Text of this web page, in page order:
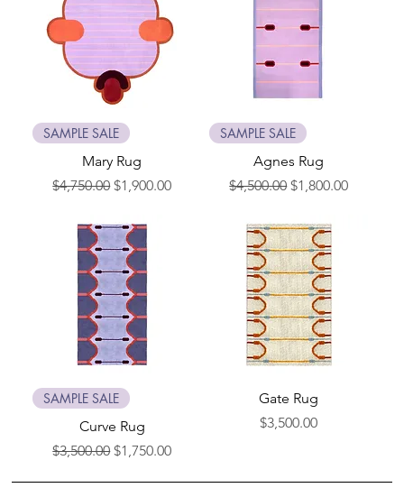
SAMPLE SALE
Mary Rug
Regular Price
$4,750.00Sale Price
$1,900.00
SAMPLE SALE
Agnes Rug
Regular Price
$4,500.00Sale Price
$1,800.00
SAMPLE SALE
Curve Rug
Regular Price
$3,500.00Sale Price
$1,750.00
Gate Rug
Price
$3,500.00